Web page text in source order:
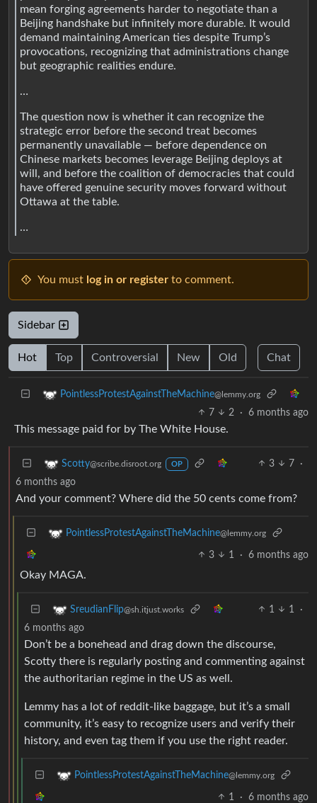
mean forging agreements harder to negotiate than a
Beijing handshake but infinitely more durable. It would
demand maintaining American ties despite Trump’s
provocations, recognizing that administrations change
but geographic realities endure.
…
The question now is whether it can recognize the
strategic error before the second treat becomes
permanently unavailable — before dependence on
Chinese markets becomes leverage Beijing deploys at
will, and before the coalition of democracies that could
have offered genuine security moves forward without
Ottawa at the table.
…
You must log in or register to comment.
Sidebar
Hot Top Controversial New Old Chat
PointlessProtestAgainstTheMachine@lemmy.org
7 2 · 6 months ago
This message paid for by The White House.
Scotty@scribe.disroot.org OP 3 7
·
6 months ago
And your comment? Where did the 50 cents come from?
PointlessProtestAgainstTheMachine@lemmy.org
3 1 · 6 months ago
Okay MAGA.
SreudianFlip@sh.itjust.works 1 1
·
6 months ago
Don’t be a bonehead and drag down the discourse,
Scotty there is regularly posting and commenting against
the authoritarian regime in the US as well.
Lemmy has a lot of reddit-like baggage, but it’s a small
community, it’s easy to recognize users and verify their
history, and even tag them if you use the right reader.
PointlessProtestAgainstTheMachine@lemmy.org
1 · 6 months ago